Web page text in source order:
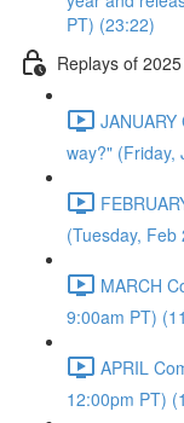
PT) (23:22)
Replays of
way?" (Friday,
(Tuesday,
MARCH
9:00am PT)
APRIL
12:00pm PT)